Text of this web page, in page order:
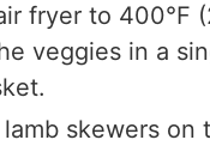
fryer to 400°F
veggies in a
skewers on